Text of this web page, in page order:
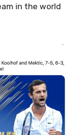
in the world